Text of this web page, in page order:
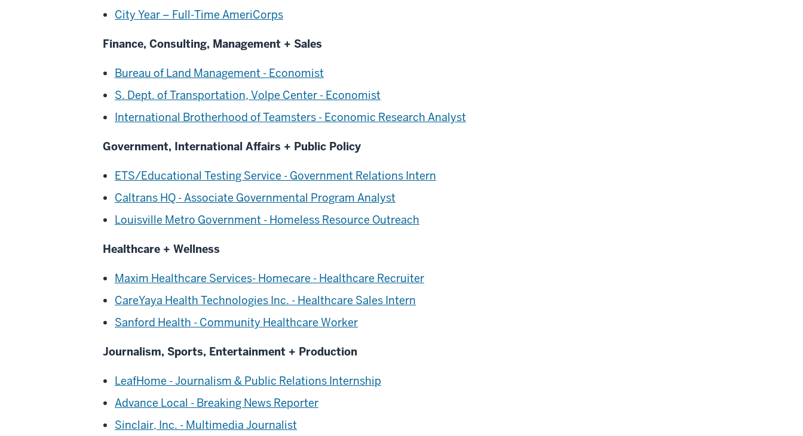
City Year – Full-Time AmeriCorps
Finance, Consulting, Management + Sales
Bureau of Land Management - Economist
S. Dept. of Transportation, Volpe Center - Economist
International Brotherhood of Teamsters - Economic Research Analyst
Government, International Affairs + Public Policy
ETS/Educational Testing Service - Government Relations Intern
Caltrans HQ - Associate Governmental Program Analyst
Louisville Metro Government - Homeless Resource Outreach
Healthcare + Wellness
Maxim Healthcare Services- Homecare - Healthcare Recruiter
CareYaya Health Technologies Inc. - Healthcare Sales Intern
Sanford Health - Community Healthcare Worker
Journalism, Sports, Entertainment + Production
LeafHome - Journalism & Public Relations Internship
Advance Local - Breaking News Reporter
Sinclair, Inc. - Multimedia Journalist